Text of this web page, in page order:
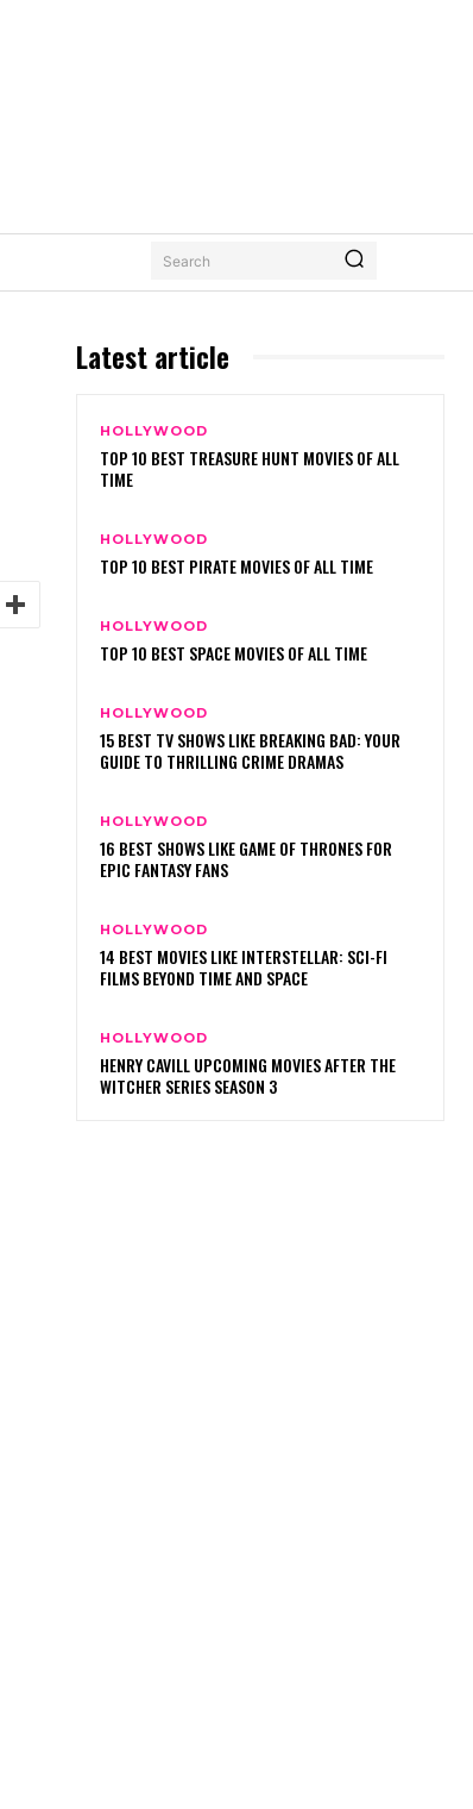
Search
Latest article
HOLLYWOOD
TOP 10 BEST TREASURE HUNT MOVIES OF ALL
TIME
HOLLYWOOD
TOP 10 BEST PIRATE MOVIES OF ALL TIME
HOLLYWOOD
TOP 10 BEST SPACE MOVIES OF ALL TIME
HOLLYWOOD
15 BEST TV SHOWS LIKE BREAKING BAD: YOUR
GUIDE TO THRILLING CRIME DRAMAS
HOLLYWOOD
16 BEST SHOWS LIKE GAME OF THRONES FOR
EPIC FANTASY FANS
HOLLYWOOD
14 BEST MOVIES LIKE INTERSTELLAR: SCI-FI
FILMS BEYOND TIME AND SPACE
HOLLYWOOD
HENRY CAVILL UPCOMING MOVIES AFTER THE
WITCHER SERIES SEASON 3